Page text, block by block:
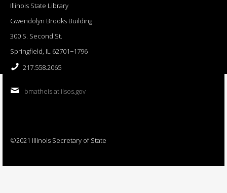
Illinois State Library
Gwendolyn Brooks Building
300 S. Second St.
Springfield, IL 62701−1796
217.558.2065
bmatheis at ilsos.gov
©2021 Illinois Secretary of State